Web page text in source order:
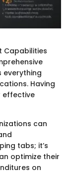
Capabilities
everything
Having
effective
can
tabs; it’s
optimize their
on